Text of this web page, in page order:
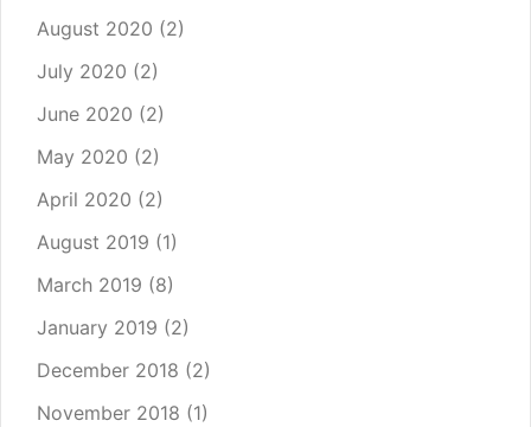
August 2020 (2)
July 2020 (2)
June 2020 (2)
May 2020 (2)
April 2020 (2)
August 2019 (1)
March 2019 (8)
January 2019 (2)
December 2018 (2)
November 2018 (1)